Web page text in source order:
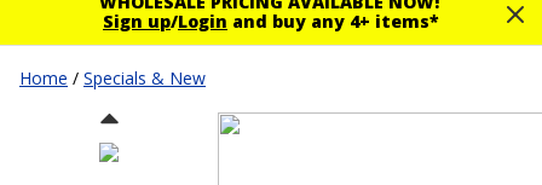
Sign up/Login and buy any 4+ items*
Home / Specials & New